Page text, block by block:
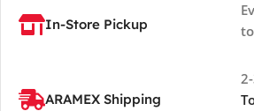
In-Store Pickup
ARAMEX Shipping